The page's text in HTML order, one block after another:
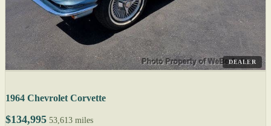
DEALER
1964 Chevrolet Corvette
$134,995 53,613 miles